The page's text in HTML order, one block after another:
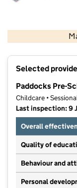
Selected
Paddocks Pre-
Childcare •
Last inspection: 9
Overall
Quality of
Behaviour and
Personal